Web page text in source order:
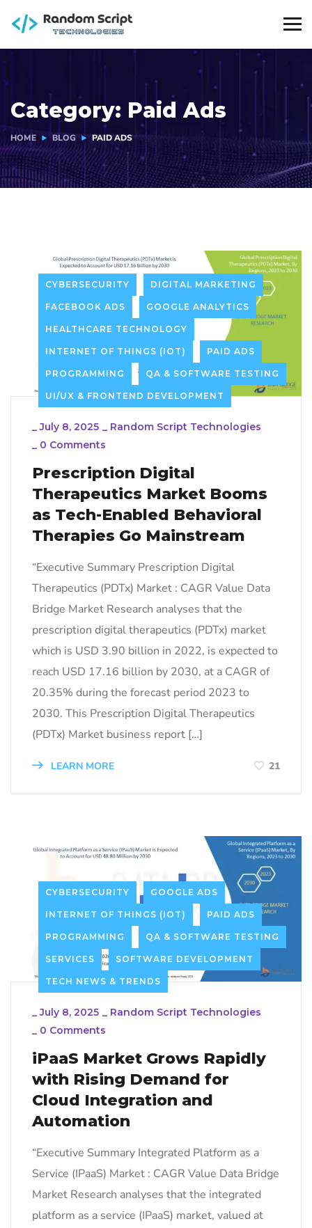
Category: Paid Ads
HOME BLOG PAID ADS
CYBERSECURITY DIGITAL MARKETING
FACEBOOK ADS GOOGLE ANALYTICS
HEALTHCARE TECHNOLOGY
INTERNET OF THINGS (IOT) PAID ADS
PROGRAMMING QA & SOFTWARE TESTING
UI/UX & FRONTEND DEVELOPMENT
_July 8, 2025 _ Random Script Technologies
_ 0 Comments
Prescription Digital
Therapeutics Market Booms
as Tech-Enabled Behavioral
Therapies Go Mainstream
“Executive Summary Prescription Digital
Therapeutics (PDTx) Market : CAGR Value Data
Bridge Market Research analyses that the
prescription digital therapeutics (PDTx) market
which is USD 3.90 billion in 2022, is expected to
reach USD 17.16 billion by 2030, at a CAGR of
20.35% during the forecast period 2023 to
2030. This Prescription Digital Therapeutics
(PDTx) Market business report […]
LEARN MORE 21
CYBERSECURITY GOOGLE ADS
INTERNET OF THINGS (IOT) PAID ADS
PROGRAMMING QA & SOFTWARE TESTING
SERVICES SOFTWARE DEVELOPMENT
TECH NEWS & TRENDS
_July 8, 2025 _ Random Script Technologies
_ 0 Comments
iPaaS Market Grows Rapidly
with Rising Demand for
Cloud Integration and
Automation
“Executive Summary Integrated Platform as a
Service (IPaaS) Market : CAGR Value Data Bridge
Market Research analyses that the integrated
platform as a service (IPaaS) market, valued at